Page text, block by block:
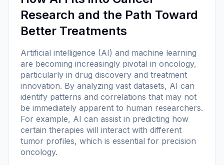
Research and the Path Toward
Better Treatments
Artificial intelligence (AI) and machine learning
are becoming increasingly pivotal in oncology,
particularly in drug discovery and treatment
innovation. By analyzing vast datasets, AI can
identify patterns and correlations that may not
be immediately apparent to human researchers.
For example, AI can assist in predicting how
certain therapies will interact with different
tumor profiles, which is essential for precision
oncology.